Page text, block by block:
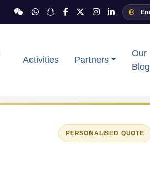
Activities Partners
Our
Blog
PERSONALISED QUOTE